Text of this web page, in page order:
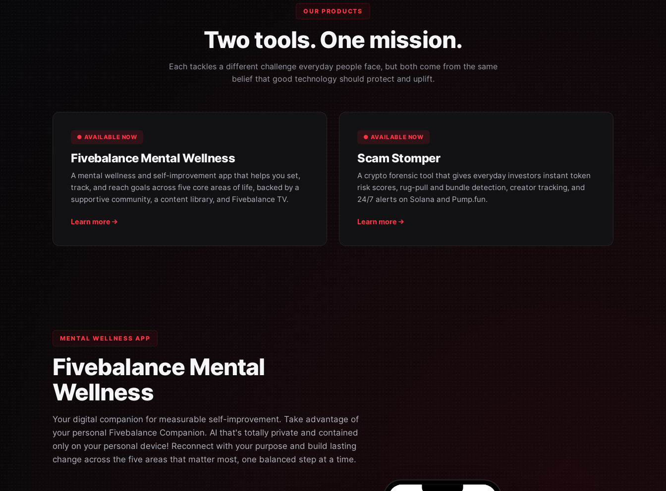
OUR PRODUCTS
Two tools. One mission.
Each tackles a different challenge everyday people face, but both come from the same
belief that good technology should protect and uplift.
● AVAILABLE NOW
Fivebalance Mental Wellness
A mental wellness and self-improvement app that helps you set,
track, and reach goals across five core areas of life, backed by a
supportive community, a content library, and Fivebalance TV.
Learn more
● AVAILABLE NOW
Scam Stomper
A crypto forensic tool that gives everyday investors instant token
risk scores, rug-pull and bundle detection, creator tracking, and
24/7 alerts on Solana and Pump.fun.
Learn more
MENTAL WELLNESS APP
Fivebalance Mental
Wellness
Your digital companion for measurable self-improvement. Take advantage of
your personal Fivebalance Companion. AI that's totally private and contained
only on your personal device! Reconnect with your purpose and build lasting
change across the five areas that matter most, one balanced step at a time.